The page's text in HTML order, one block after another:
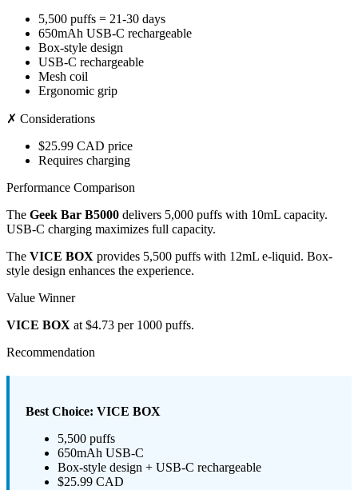
5,500 puffs = 21-30 days
650mAh USB-C rechargeable
Box-style design
USB-C rechargeable
Mesh coil
Ergonomic grip
✗ Considerations
$25.99 CAD price
Requires charging
Performance Comparison
The Geek Bar B5000 delivers 5,000 puffs with 10mL capacity.
USB-C charging maximizes full capacity.
The VICE BOX provides 5,500 puffs with 12mL e-liquid. Box-
style design enhances the experience.
Value Winner
VICE BOX at $4.73 per 1000 puffs.
Recommendation
Best Choice: VICE BOX
5,500 puffs
650mAh USB-C
Box-style design + USB-C rechargeable
$25.99 CAD